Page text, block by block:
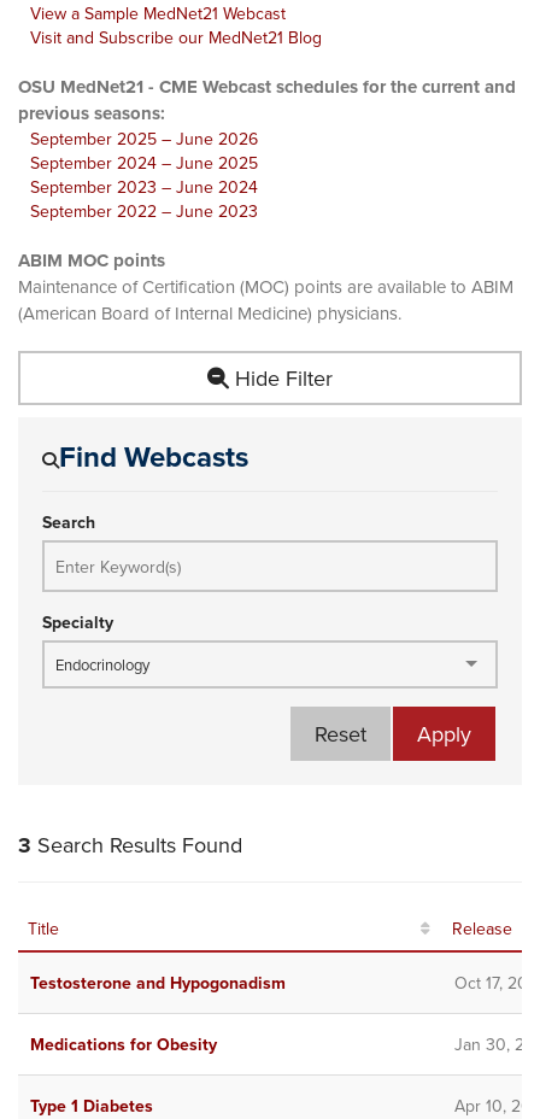
View a Sample MedNet21 Webcast
Visit and Subscribe our MedNet21 Blog
OSU MedNet21 - CME Webcast schedules for the current and
previous seasons:
September 2025 – June 2026
September 2024 – June 2025
September 2023 – June 2024
September 2022 – June 2023
ABIM MOC points
Maintenance of Certification (MOC) points are available to ABIM
(American Board of Internal Medicine) physicians.
Hide Filter
Find Webcasts
Search
Specialty
Endocrinology
Apply
Reset
3 Search Results Found
Title Release
Testosterone and Hypogonadism Oct 17,
Medications for Obesity Jan 30,
Type 1 Diabetes Apr 10,